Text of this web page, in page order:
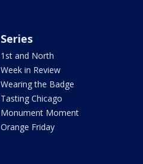
Series
1st and North
Week in Review
Wearing the Badge
Tasting Chicago
Monument Moment
Orange Friday